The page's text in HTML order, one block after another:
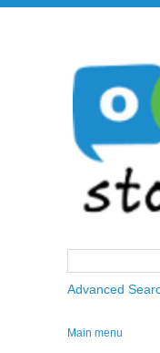
Advanced
Main menu